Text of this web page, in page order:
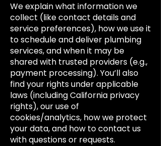
We explain what information we
collect (like contact details and
service preferences), how we use it
to schedule and deliver plumbing
services, and when it may be
shared with trusted providers (e.g.,
payment processing). You’ll also
find your rights under applicable
laws (including California privacy
rights), our use of
cookies/analytics, how we protect
your data, and how to contact us
with questions or requests.